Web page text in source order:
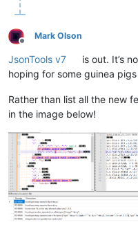
Offline
Mark Olson
JsonTools v7
is out. It’s
hoping for some guinea
Rather than list all the new
in the image below!